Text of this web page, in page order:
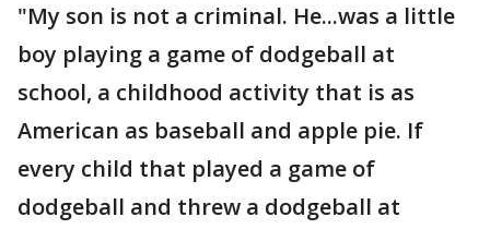
"My son is not a criminal. He...was a little
boy playing a game of dodgeball at
school, a childhood activity that is as
American as baseball and apple pie. If
every child that played a game of
dodgeball and threw a dodgeball at